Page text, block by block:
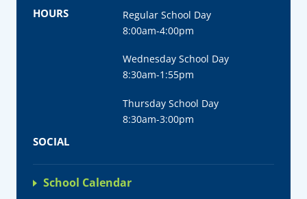
HOURS
Regular School Day
8:00am-4:00pm
Wednesday School Day
8:30am-1:55pm
Thursday School Day
8:30am-3:00pm
SOCIAL
School Calendar